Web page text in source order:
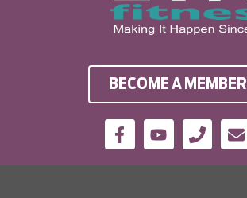
BECOME A MEMBER